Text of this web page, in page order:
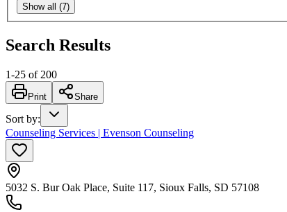
Show all (7)
Search Results
1-25 of 200
Print Share
Sort by:
Counseling Services | Evenson Counseling
5032 S. Bur Oak Place, Suite 117, Sioux Falls, SD 57108